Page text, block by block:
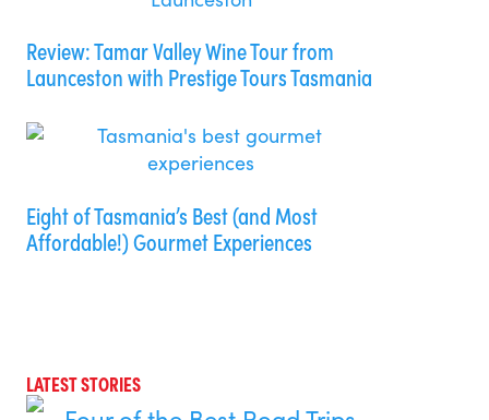
Review: Tamar Valley Wine Tour from
Launceston with Prestige Tours Tasmania
Eight of Tasmania’s Best (and Most
Affordable!) Gourmet Experiences
LATEST STORIES